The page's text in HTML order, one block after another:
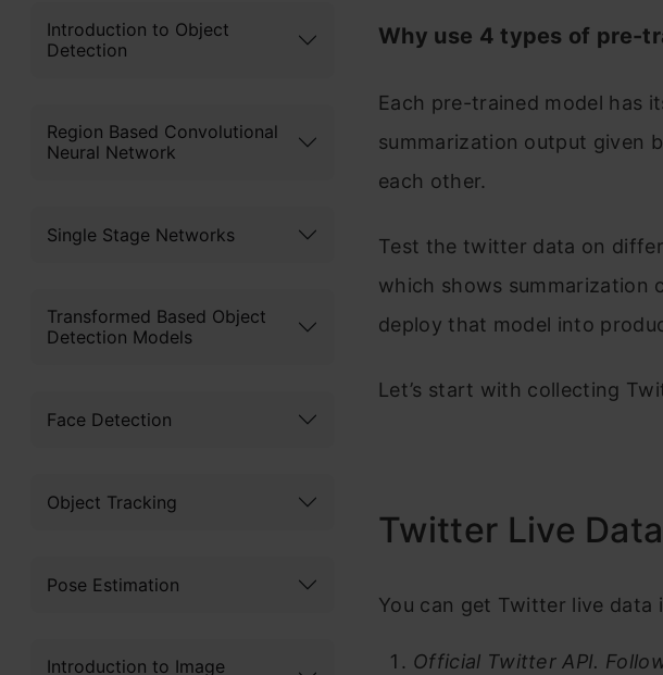
Introduction to Object
Detection
Region Based Convolutional
Neural Network
Single Stage Networks
Transformed Based Object
Detection Models
Face Detection
Object Tracking
Pose Estimation
Introduction to Image
Why use 4 types of pre-
Each pre-trained model has
summarization output given
each other.
Test the twitter data on
which shows summarization
deploy that model into
Let’s start with collecting
Twitter Live Data
You can get Twitter live data
Official Twitter API.